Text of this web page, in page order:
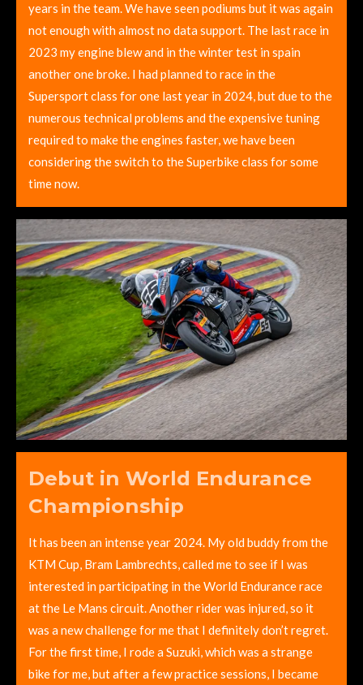
years in the team. We have seen podiums but it was again
not enough with almost no data support. The last race in
2023 my engine blew and in the winter test in spain
another one broke. I had planned to race in the
Supersport class for one last year in 2024, but due to the
numerous technical problems and the expensive tuning
required to make the engines faster, we have been
considering the switch to the Superbike class for some
time now.
Debut in World Endurance
Championship
It has been an intense year 2024. My old buddy from the
KTM Cup, Bram Lambrechts, called me to see if I was
interested in participating in the World Endurance race
at the Le Mans circuit. Another rider was injured, so it
was a new challenge for me that I definitely don’t regret.
For the first time, I rode a Suzuki, which was a strange
bike for me, but after a few practice sessions, I became